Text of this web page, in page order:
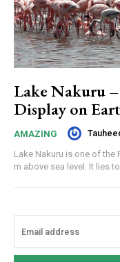
Lake Nakuru
Display on
AMAZING
Lake Nakuru is one of the
m above sea level. It lies to